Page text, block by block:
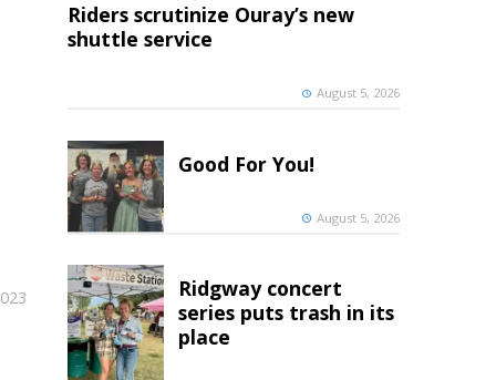
Riders scrutinize Ouray’s new
shuttle service
August 5, 2026
Good For You!
August 5, 2026
Ridgway concert
series puts trash in its
place